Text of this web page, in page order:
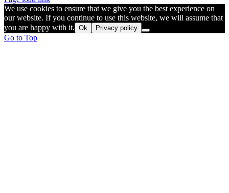
We use cookies to ensure that we give you the best experience on
our website. If you continue to use this website, we will assume that
you are happy with it. Ok Privacy policy
Go to Top